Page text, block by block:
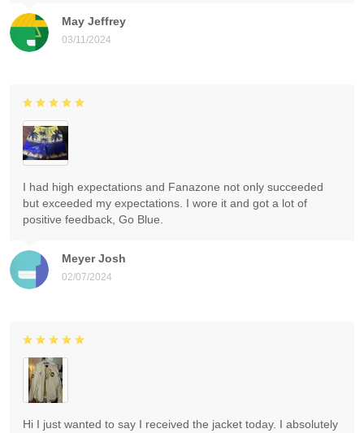
May Jeffrey
03/11/2024
Meyer Josh
02/07/2024
I had high expectations and Fanazone not only succeeded
but exceeded my expectations. I wore it and got a lot of
positive feedback, Go Blue.
Hi I just wanted to say I received the jacket today. I absolutely